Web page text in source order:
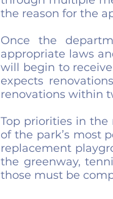
the reason for the
Once the
appropriate laws
will begin to
expects
renovations within
Top priorities in
of the park’s most
replacement
the greenway,
those must be